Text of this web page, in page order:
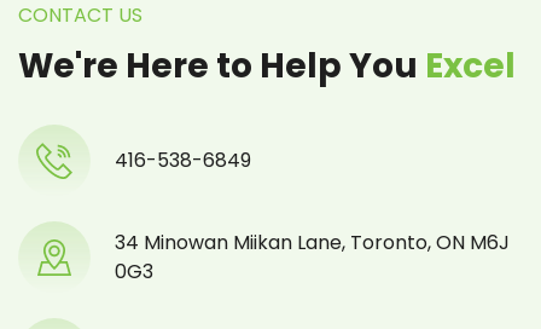
CONTACT US
We're Here to Help You Excel
416-538-6849
34 Minowan Miikan Lane, Toronto, ON M6J
0G3